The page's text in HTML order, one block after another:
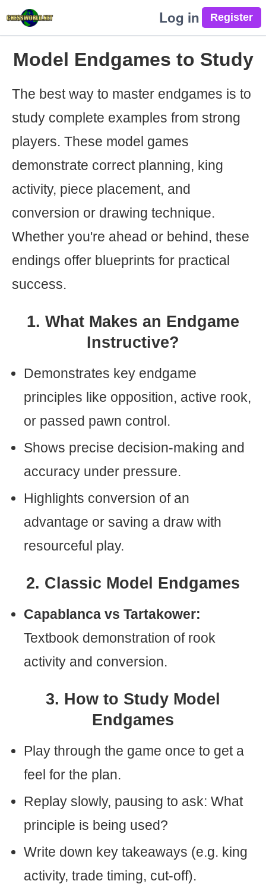
Log in
Model Endgames to Study
The best way to master endgames is to
study complete examples from strong
players. These model games
demonstrate correct planning, king
activity, piece placement, and
conversion or drawing technique.
Whether you're ahead or behind, these
endings offer blueprints for practical
success.
1. What Makes an Endgame
Instructive?
Demonstrates key endgame
principles like opposition, active rook,
or passed pawn control.
Shows precise decision-making and
accuracy under pressure.
Highlights conversion of an
advantage or saving a draw with
resourceful play.
2. Classic Model Endgames
Capablanca vs Tartakower:
Textbook demonstration of rook
activity and conversion.
3. How to Study Model
Endgames
Play through the game once to get a
feel for the plan.
Replay slowly, pausing to ask: What
principle is being used?
Write down key takeaways (e.g. king
activity, trade timing, cut-off).